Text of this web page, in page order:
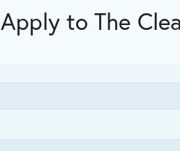
Apply to The